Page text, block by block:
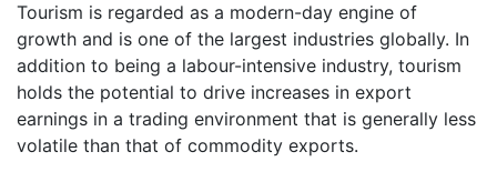
Tourism is regarded as a modern-day engine of
growth and is one of the largest industries globally. In
addition to being a labour-intensive industry, tourism
holds the potential to drive increases in export
earnings in a trading environment that is generally less
volatile than that of commodity exports.